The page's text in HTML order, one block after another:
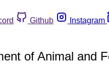
Github Instagram
of Animal and